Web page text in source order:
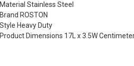
Material Stainless Steel
Brand ROSTON
Style Heavy Duty
Product Dimensions 17L x 3.5W